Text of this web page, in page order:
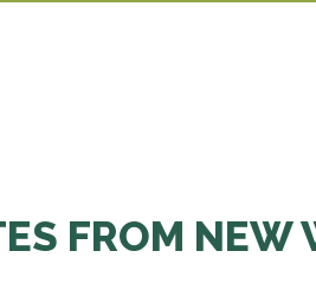
FROM NEW